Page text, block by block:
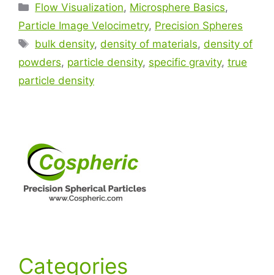
Flow Visualization, Microsphere Basics,
Particle Image Velocimetry, Precision Spheres
bulk density,density of materials,density of
powders, particle density, specific gravity, true
particle density
Categories